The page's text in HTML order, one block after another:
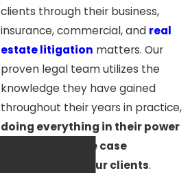
clients through their business,
insurance, commercial, and real
estate litigation matters. Our
proven legal team utilizes the
knowledge they have gained
throughout their years in practice,
doing everything in their power
to reach positive case
resolutions for our clients.